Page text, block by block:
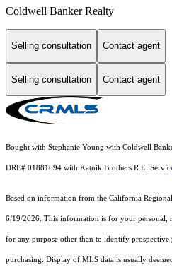
Coldwell Banker Realty
Selling consultation Contact agent
Selling consultation Contact agent
Bought with Stephanie Young with Coldwell
DRE# 01881694 with Katnik Brothers R.E.
Based on information from the California
6/19/2026. This information is for your personal,
for any purpose other than to identify prospective
purchasing. Display of MLS data is usually